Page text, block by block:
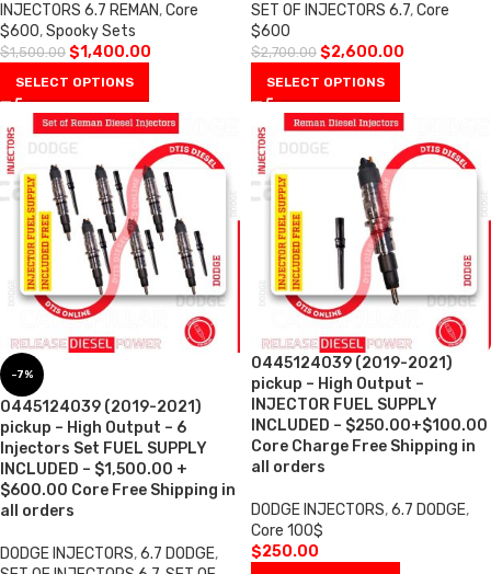
INJECTORS 6.7 REMAN,Core
$600,Spooky Sets
$1,500.00 $1,400.00
SELECT OPTIONS
SET OF INJECTORS 6.7,Core
$600
$2,700.00 $2,600.00
SELECT OPTIONS
-7%
0445124039 (2019-2021)
pickup – High Output – 6
Injectors Set FUEL SUPPLY
INCLUDED – $1,500.00 +
$600.00 Core Free Shipping in
all orders
DODGE INJECTORS,6.7 DODGE,
0445124039 (2019-2021)
pickup – High Output –
INJECTOR FUEL SUPPLY
INCLUDED – $250.00+$100.00
Core Charge Free Shipping in
all orders
DODGE INJECTORS,6.7 DODGE,
Core 100$
$250.00